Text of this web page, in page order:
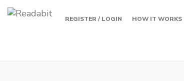
REGISTER / LOGIN HOW IT WORKS